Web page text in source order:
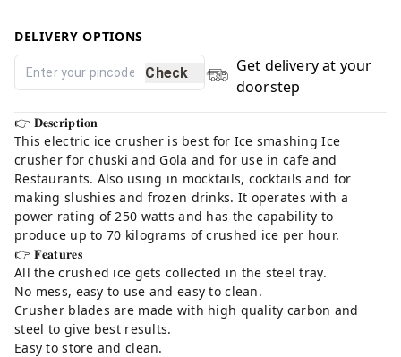
DELIVERY OPTIONS
Check
Get delivery at your
doorstep
👉 𝐃𝐞𝐬𝐜𝐫𝐢𝐩𝐭𝐢𝐨𝐧⁣
This electric ice crusher is best for Ice smashing Ice
crusher for chuski and Gola and for use in cafe and
Restaurants. Also using in mocktails, cocktails and for
making slushies and frozen drinks. It operates with a
power rating of 250 watts and has the capability to
produce up to 70 kilograms of crushed ice per hour.⁣
👉 𝐅𝐞𝐚𝐭𝐮𝐫𝐞𝐬⁣
All the crushed ice gets collected in the steel tray. ⁣
No mess, easy to use and easy to clean.⁣
Crusher blades are made with high quality carbon and
steel to give best results.⁣
Easy to store and clean.⁣